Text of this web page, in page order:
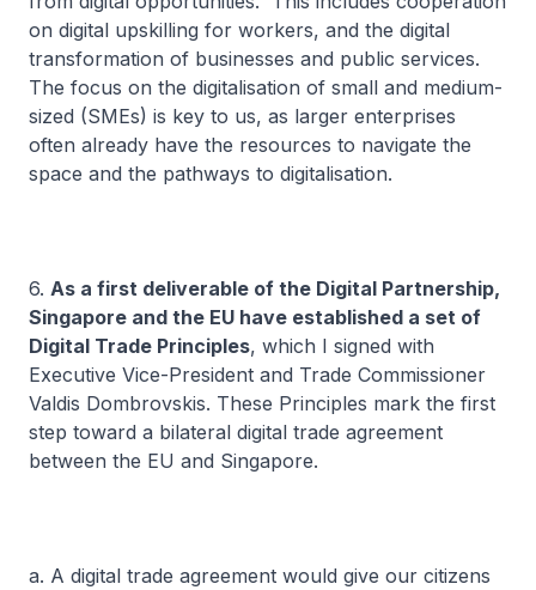
on digital upskilling for workers, and the digital
transformation of businesses and public services.
The focus on the digitalisation of small and medium-
sized (SMEs) is key to us, as larger enterprises
often already have the resources to navigate the
space and the pathways to digitalisation.
6. As a first deliverable of the Digital Partnership,
Singapore and the EU have established a set of
Digital Trade Principles, which I signed with
Executive Vice-President and Trade Commissioner
Valdis Dombrovskis. These Principles mark the first
step toward a bilateral digital trade agreement
between the EU and Singapore.
a. A digital trade agreement would give our citizens